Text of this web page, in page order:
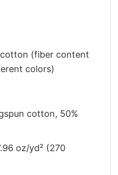
cotton (fiber content
colors)
cotton, 50%
oz/yd² (270